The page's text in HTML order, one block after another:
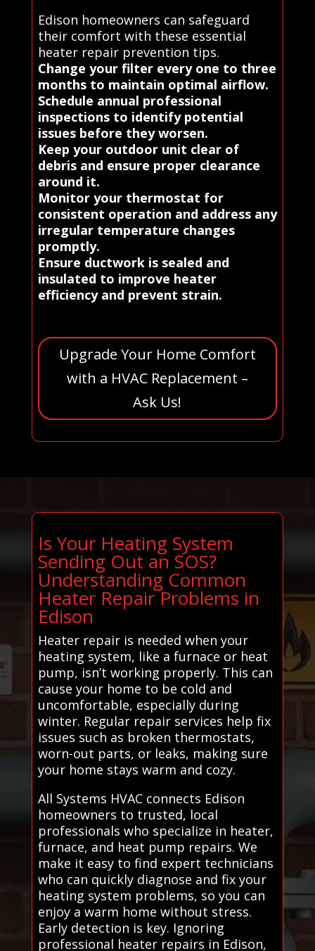
Edison homeowners can safeguard
their comfort with these essential
heater repair prevention tips.
Change your filter every one to three
months to maintain optimal airflow.
Schedule annual professional
inspections to identify potential
issues before they worsen.
Keep your outdoor unit clear of
debris and ensure proper clearance
around it.
Monitor your thermostat for
consistent operation and address any
irregular temperature changes
promptly.
Ensure ductwork is sealed and
insulated to improve heater
efficiency and prevent strain.
Upgrade Your Home Comfort
with a HVAC Replacement –
Ask Us!
Is Your Heating System
Sending Out an SOS?
Understanding Common
Heater Repair Problems in
Edison
Heater repair is needed when your
heating system, like a furnace or heat
pump, isn’t working properly. This can
cause your home to be cold and
uncomfortable, especially during
winter. Regular repair services help fix
issues such as broken thermostats,
worn-out parts, or leaks, making sure
your home stays warm and cozy.
All Systems HVAC connects Edison
homeowners to trusted, local
professionals who specialize in heater,
furnace, and heat pump repairs. We
make it easy to find expert technicians
who can quickly diagnose and fix your
heating system problems, so you can
enjoy a warm home without stress.
Early detection is key. Ignoring
professional heater repairs in Edison,